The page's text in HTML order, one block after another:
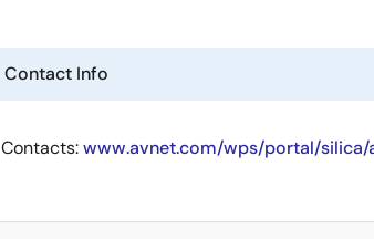
Contact Info
Contacts:www.avnet.com/wps/portal/